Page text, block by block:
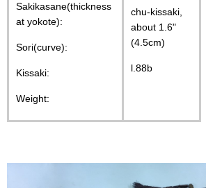
Sakikasane(thickness
at yokote):
Sori(curve):
Kissaki:
Weight:
chu-kissaki,
about 1.6"
(4.5cm)
l.88b